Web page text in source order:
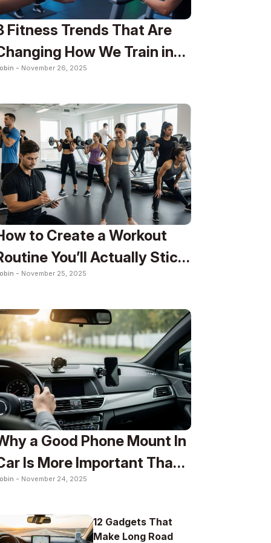
Fitness Trends That Are
How We Train in
- November 26, 2025
to Create a Workout
You’ll Actually Stick
- November 25, 2025
a Good Phone Mount In
Is More Important Than
Think
- November 24, 2025
12 Gadgets That
Make Long Road